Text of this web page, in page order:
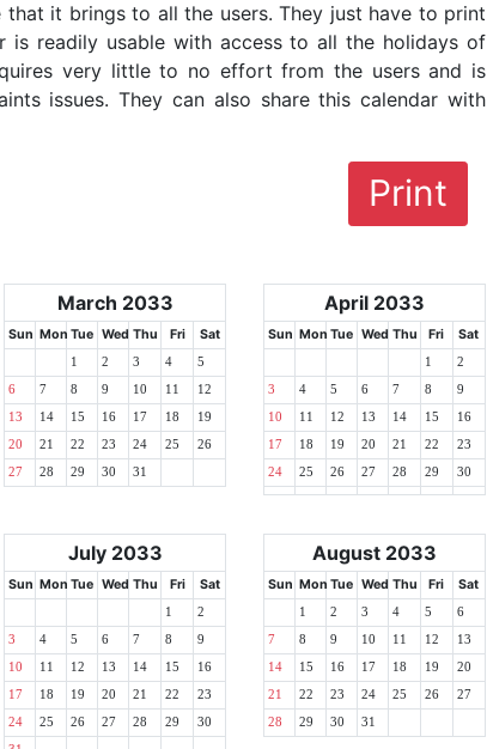
it brings to all the users. They just have to print
readily usable with access to all the holidays of
very little to no effort from the users and is
issues. They can also share this calendar with
Print
March 2033
Sun Mon Tue Wed Thu Fri Sat
1 2 3 4 5
6 7 8 9 10 11 12
13 14 15 16 17 18 19
20 21 22 23 24 25 26
27 28 29 30 31
April 2033
Sun Mon Tue Wed Thu Fri Sat
1 2
3 4 5 6 7 8 9
10 11 12 13 14 15 16
17 18 19 20 21 22 23
24 25 26 27 28 29 30
July 2033
Sun Mon Tue Wed Thu Fri Sat
1 2
3 4 5 6 7 8 9
10 11 12 13 14 15 16
17 18 19 20 21 22 23
24 25 26 27 28 29 30
August 2033
Sun Mon Tue Wed Thu Fri Sat
1 2 3 4 5 6
7 8 9 10 11 12 13
14 15 16 17 18 19 20
21 22 23 24 25 26 27
28 29 30 31